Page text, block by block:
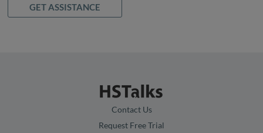
GET ASSISTANCE
Contact Us
Request Free Trial